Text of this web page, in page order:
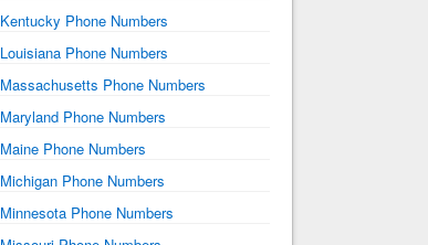
Kentucky Phone Numbers
Louisiana Phone Numbers
Massachusetts Phone Numbers
Maryland Phone Numbers
Maine Phone Numbers
Michigan Phone Numbers
Minnesota Phone Numbers